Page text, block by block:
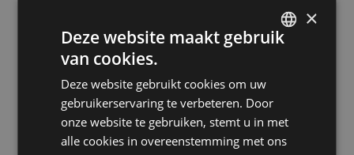
experienced
interpreters, we also
audiovisual
equipment to
ensure your event
goes without aFRENCH
×
Deze website maakt gebruik
van cookies.
Deze website gebruikt cookies om uw
gebruikerservaring te verbeteren. Door
onze website te gebruiken, stemt u in met
alle cookies in overeenstemming met ons